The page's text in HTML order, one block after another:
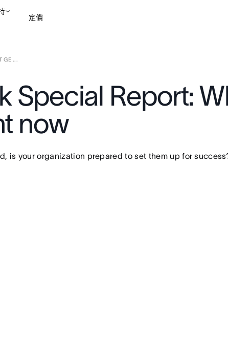
定價
GE ...
Special Report:
now
is your organization prepared to set them up for